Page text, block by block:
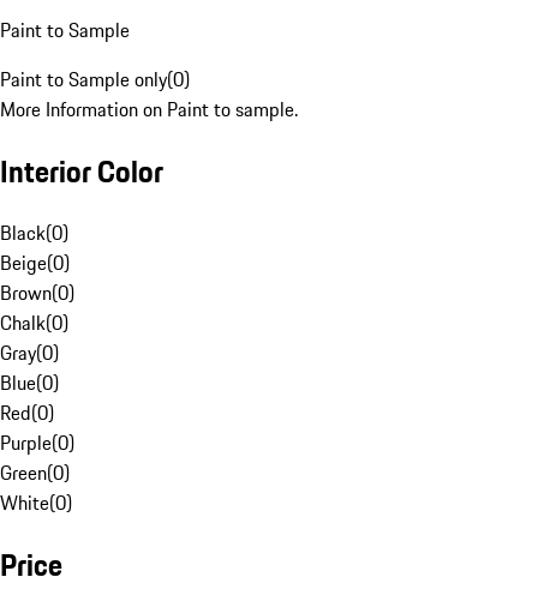
Paint to Sample
Paint to Sample only(0)
More Information on Paint to sample.
Interior Color
Black(0)
Beige(0)
Brown(0)
Chalk(0)
Gray(0)
Blue(0)
Red(0)
Purple(0)
Green(0)
White(0)
Price